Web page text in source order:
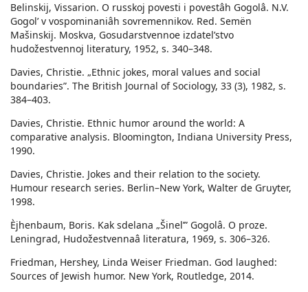
Belinskij, Vissarion. O russkoj povesti i povestâh Gogolâ. N.V.
Gogolʹ v vospominaniâh sovremennikov. Red. Semën
Mašinskij. Moskva, Gosudarstvennoe izdatelʹstvo
hudožestvennoj literatury, 1952, s. 340–348.
Davies, Christie. „Ethnic jokes, moral values and social
boundaries”. The British Journal of Sociology, 33 (3), 1982, s.
384–403.
Davies, Christie. Ethnic humor around the world: A
comparative analysis. Bloomington, Indiana University Press,
1990.
Davies, Christie. Jokes and their relation to the society.
Humour research series. Berlin–New York, Walter de Gruyter,
1998.
Èjhenbaum, Boris. Kak sdelana „Šinel’” Gogolâ. O proze.
Leningrad, Hudožestvennaâ literatura, 1969, s. 306–326.
Friedman, Hershey, Linda Weiser Friedman. God laughed:
Sources of Jewish humor. New York, Routledge, 2014.